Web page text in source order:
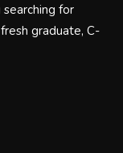
for
graduate, C-